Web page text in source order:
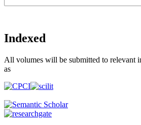
Indexed
All volumes will be submitted to relevant
as